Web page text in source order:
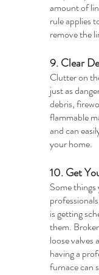
amount of
rule applies
remove the
9. Clear
Clutter on
just as
debris,
flammable
and can
your home.
10. Get
Some
is getting
them.
loose valves
having a
furnace can